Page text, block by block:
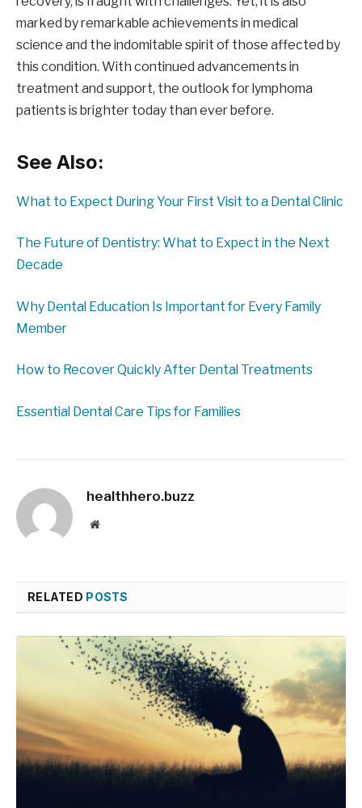
marked by remarkable achievements in medical
science and the indomitable spirit of those affected by
this condition. With continued advancements in
treatment and support, the outlook for lymphoma
patients is brighter today than ever before.
See Also:
What to Expect During Your First Visit to a Dental Clinic
The Future of Dentistry: What to Expect in the Next
Decade
Why Dental Education Is Important for Every Family
Member
How to Recover Quickly After Dental Treatments
Essential Dental Care Tips for Families
healthhero.buzz
Website
RELATED POSTS